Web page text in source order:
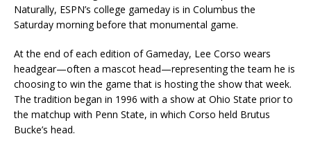
Naturally, ESPN’s college gameday is in Columbus the
Saturday morning before that monumental game.
At the end of each edition of Gameday, Lee Corso wears
headgear—often a mascot head—representing the team he is
choosing to win the game that is hosting the show that week.
The tradition began in 1996 with a show at Ohio State prior to
the matchup with Penn State, in which Corso held Brutus
Bucke’s head.